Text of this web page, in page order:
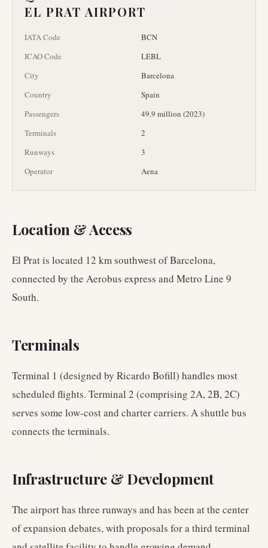
EL PRAT AIRPORT
IATA Code
BCN
ICAO Code
LEBL
City
Barcelona
Country
Spain
Passengers
49.9 million (2023)
Terminals
2
Runways
3
Operator
Aena
Location & Access
El Prat is located 12 km southwest of Barcelona,
connected by the Aerobus express and Metro Line 9
South.
Terminals
Terminal 1 (designed by Ricardo Bofill) handles most
scheduled flights. Terminal 2 (comprising 2A, 2B, 2C)
serves some low-cost and charter carriers. A shuttle bus
connects the terminals.
Infrastructure & Development
The airport has three runways and has been at the center
of expansion debates, with proposals for a third terminal